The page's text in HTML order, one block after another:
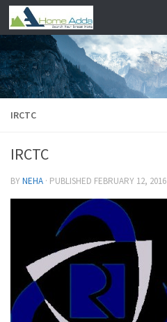
Skip to content
IRCTC
IRCTC
BYNEHA · PUBLISHED FEBRUARY 12, 2016